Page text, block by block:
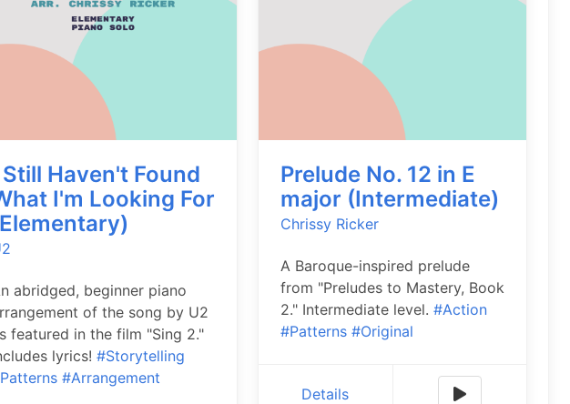
Still Haven't Found
I'm Looking For
abridged, beginner piano
of the song by U2
featured in the film "Sing 2."
lyrics! #Storytelling
#Arrangement
Prelude No. 12 in E
major (Intermediate)
Chrissy Ricker
A Baroque-inspired prelude
from "Preludes to Mastery, Book
2." Intermediate level. #Action
#Patterns #Original
Details